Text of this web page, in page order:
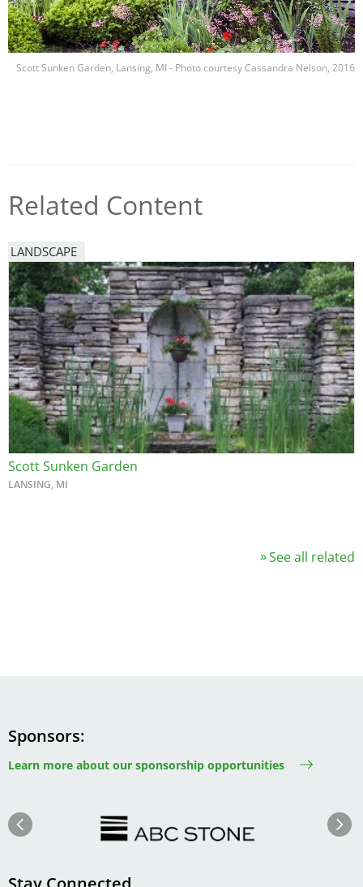
Scott Sunken Garden, Lansing, MI - Photo courtesy Cassandra Nelson, 2016
Related Content
LANDSCAPE
Scott Sunken Garden
LANSING, MI
See all related
Sponsors
Learn more about our sponsorship opportunities
Previous Next